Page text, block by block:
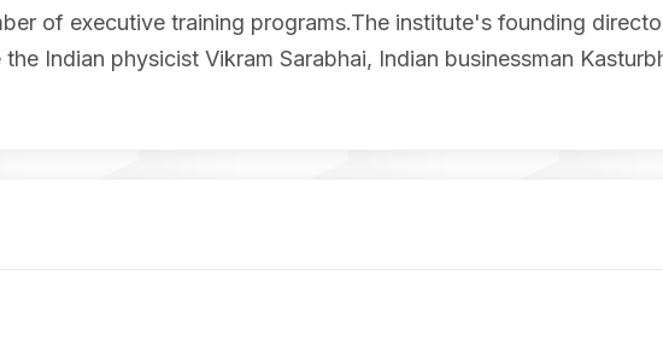
of executive training programs.The institute's founding
Indian physicist Vikram Sarabhai, Indian businessman